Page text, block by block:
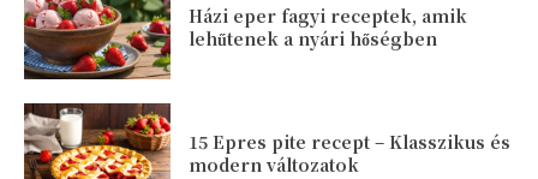
Házi eper fagyi receptek, amik
lehűtenek a nyári hőségben
15 Epres pite recept – Klasszikus és
modern változatok